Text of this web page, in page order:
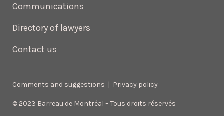
Communications
Directory of lawyers
Contact us
Comments and suggestions | Privacy policy
© 2023 Barreau de Montréal – Tous droits réservés